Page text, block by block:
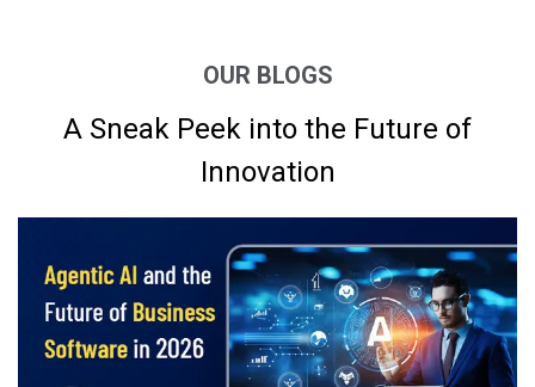
OUR BLOGS
A Sneak Peek into the Future of
Innovation